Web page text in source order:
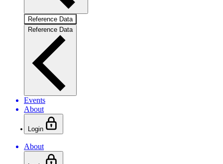
Reference Data
Reference Data
Events
About
Login
About